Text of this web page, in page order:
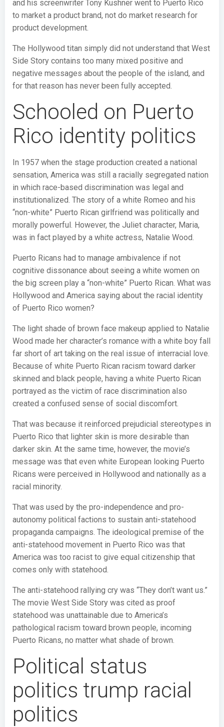
and his screenwriter Tony Kushner went to Puerto Rico
to market a product brand, not do market research for
product development.
The Hollywood titan simply did not understand that West
Side Story contains too many mixed positive and
negative messages about the people of the island, and
for that reason has never been fully accepted.
Schooled on Puerto
Rico identity politics
In 1957 when the stage production created a national
sensation, America was still a racially segregated nation
in which race-based discrimination was legal and
institutionalized. The story of a white Romeo and his
“non-white” Puerto Rican girlfriend was politically and
morally powerful. However, the Juliet character, Maria,
was in fact played by a white actress, Natalie Wood.
Puerto Ricans had to manage ambivalence if not
cognitive dissonance about seeing a white women on
the big screen play a “non-white” Puerto Rican. What was
Hollywood and America saying about the racial identity
of Puerto Rico women?
The light shade of brown face makeup applied to Natalie
Wood made her character’s romance with a white boy fall
far short of art taking on the real issue of interracial love.
Because of white Puerto Rican racism toward darker
skinned and black people, having a white Puerto Rican
portrayed as the victim of race discrimination also
created a confused sense of social discomfort.
That was because it reinforced prejudicial stereotypes in
Puerto Rico that lighter skin is more desirable than
darker skin. At the same time, however, the movie’s
message was that even white European looking Puerto
Ricans were perceived in Hollywood and nationally as a
racial minority.
That was used by the pro-independence and pro-
autonomy political factions to sustain anti-statehood
propaganda campaigns. The ideological premise of the
anti-statehood movement in Puerto Rico was that
America was too racist to give equal citizenship that
comes only with statehood.
The anti-statehood rallying cry was “They don’t want us.”
The movie West Side Story was cited as proof
statehood was unattainable due to America’s
pathological racism toward brown people, incoming
Puerto Ricans, no matter what shade of brown.
Political status
politics trump racial
politics